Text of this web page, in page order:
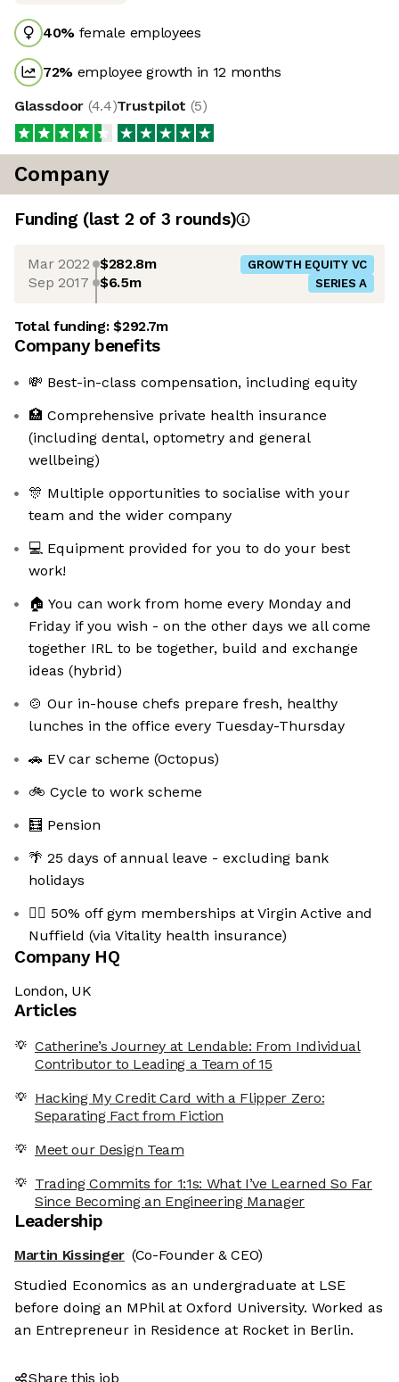
40% female employees
72% employee growth in 12 months
Glassdoor (4.4)Trustpilot (5)
Company
Funding (last 2 of 3 rounds)
Mar 2022 $282.8m GROWTH EQUITY VC
Sep 2017 $6.5m SERIES A
Total funding:$292.7m
Company benefits
💸 Best-in-class compensation, including equity
🏥 Comprehensive private health insurance
(including dental, optometry and general
wellbeing)
🎊 Multiple opportunities to socialise with your
team and the wider company
💻 Equipment provided for you to do your best
work!
🏠 You can work from home every Monday and
Friday if you wish - on the other days we all come
together IRL to be together, build and exchange
ideas (hybrid)
🍲 Our in-house chefs prepare fresh, healthy
lunches in the office every Tuesday-Thursday
🚗 EV car scheme (Octopus)
🚲 Cycle to work scheme
🧮 Pension
🌴 25 days of annual leave - excluding bank
holidays
🏋️‍♀️ 50% off gym memberships at Virgin Active and
Nuffield (via Vitality health insurance)
Company HQ
London, UK
Articles
Catherine’s Journey at Lendable: From Individual
Contributor to Leading a Team of 15
Hacking My Credit Card with a Flipper Zero:
Separating Fact from Fiction
Meet our Design Team
Trading Commits for 1:1s: What I’ve Learned So Far
Since Becoming an Engineering Manager
Leadership
Martin Kissinger (Co-Founder & CEO)
Studied Economics as an undergraduate at LSE
before doing an MPhil at Oxford University. Worked as
an Entrepreneur in Residence at Rocket in Berlin.
Share this job